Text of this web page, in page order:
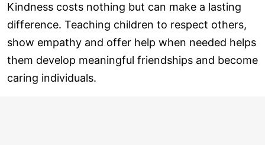
Kindness costs nothing but can make a lasting
difference. Teaching children to respect others,
show empathy and offer help when needed helps
them develop meaningful friendships and become
caring individuals.